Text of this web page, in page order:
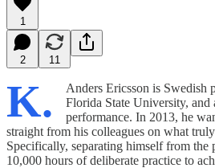
1
2 11
K.
Anders Ericsson is Swedish
Florida State University, and
performance. In 2013, he
straight from his colleagues on what
Specifically, separating himself from the
10,000 hours of deliberate practice to